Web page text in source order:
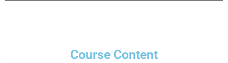
Course Content